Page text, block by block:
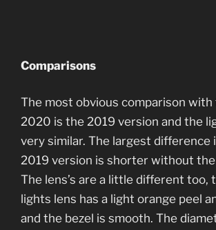
Comparisons
The most obvious comparison with
2020 is the 2019 version and the
very similar. The largest difference
2019 version is shorter without
The lens’s are a little different too,
lights lens has a light orange peel
and the bezel is smooth. The